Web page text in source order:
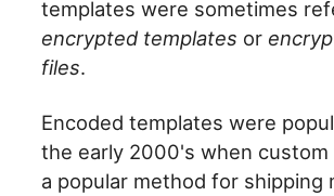
templates were sometimes
encrypted templates or
files.
Encoded templates were
the early 2000's when custom
a popular method for shipping